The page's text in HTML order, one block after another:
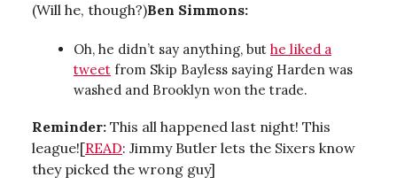
(Will he, though?)Ben Simmons:
Oh, he didn’t say anything, but he liked a
tweet from Skip Bayless saying Harden was
washed and Brooklyn won the trade.
Reminder: This all happened last night! This
league![READ: Jimmy Butler lets the Sixers know
they picked the wrong guy]